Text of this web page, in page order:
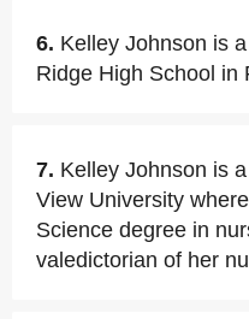
6. Kelley Johnson is
Ridge High School in
7. Kelley Johnson is
View University
Science degree in
valedictorian of her